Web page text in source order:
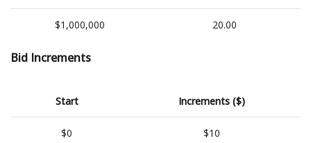
$1,000,000 20.00
Bid Increments
Start Increments ($)
$0 $10